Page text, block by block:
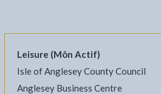
- opens in new tab
Twitter - opens in new tab
on LinkedIn - opens in new tab
Leisure (Môn Actif)
Isle of Anglesey County Council
Anglesey Business Centre